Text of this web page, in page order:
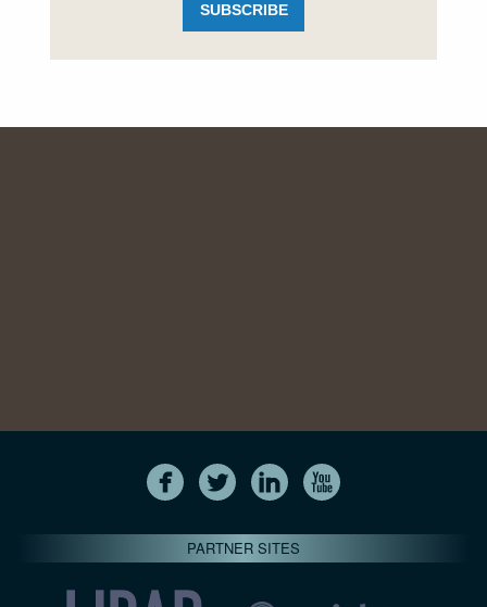
SUBSCRIBE
PARTNER SITES